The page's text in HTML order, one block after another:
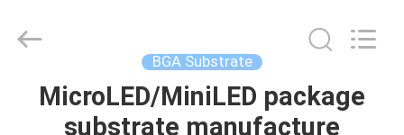
HOME
Co.,Ltd..
BGA Substrate
MicroLED/MiniLED package
substrate manufacture